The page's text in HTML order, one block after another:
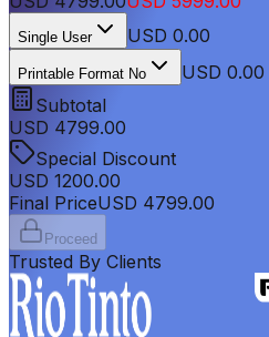
Single User USD 0.00
Printable Format No
USD 0.00
Subtotal
USD 4799.00
Special Discount
USD 1200.00
Final PriceUSD 4799.00
Proceed
Trusted By Clients